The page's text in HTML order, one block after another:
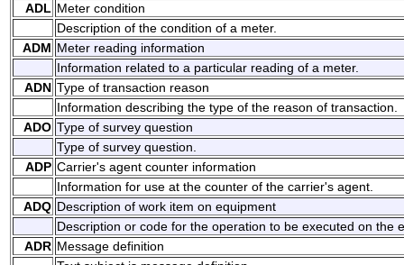
ADL Meter condition
Description of the condition of a meter.
ADM Meter reading information
Information related to a particular reading of a meter.
ADN Type of transaction reason
Information describing the type of the reason of transaction.
ADO Type of survey question
Type of survey question.
ADP Carrier's agent counter information
Information for use at the counter of the carrier's agent.
ADQ Description of work item on equipment
Description or code for the operation to be executed on the
ADR Message definition